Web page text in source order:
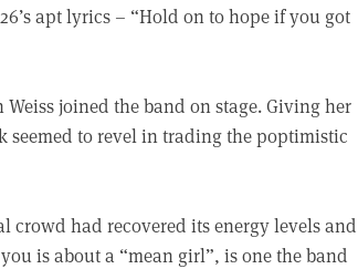
apt lyrics – “Hold on to hope if you got
joined the band on stage. Giving her
seemed to revel in trading the poptimistic
crowd had recovered its energy levels and
is about a “mean girl”, is one the band